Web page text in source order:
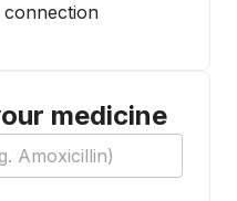
connection
medicine